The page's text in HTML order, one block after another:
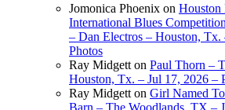
Jomonica Phoenix on Houston
International Blues
– Dan Electros – Houston,
Photos
Ray Midgett on Paul Thorn –
Houston, Tx. – Jul 17, 2026 –
Ray Midgett on Girl Named
Barn – The Woodlands, TX –